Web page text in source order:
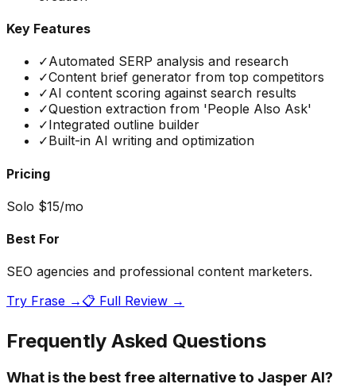
Key Features
✓Automated SERP analysis and research
✓Content brief generator from top competitors
✓AI content scoring against search results
✓Question extraction from 'People Also Ask'
✓Integrated outline builder
✓Built-in AI writing and optimization
Pricing
Solo $15/mo
Best For
SEO agencies and professional content marketers.
Try Frase → 📋 Full Review →
Frequently Asked Questions
What is the best free alternative to Jasper AI?